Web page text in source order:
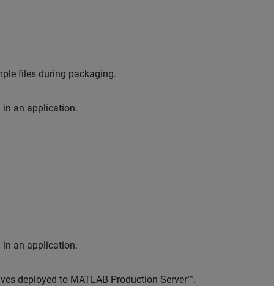
files during packaging.
in an application.
in an application.
deployed to MATLAB Production Server™.